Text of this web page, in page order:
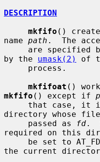
DESCRIPTION
mkfifo ()
name path .  The
are specified
by the umask(2)
of
mkfifoat
mkfifo () except if
directory whose
     passed as
fd.
required on this
the current